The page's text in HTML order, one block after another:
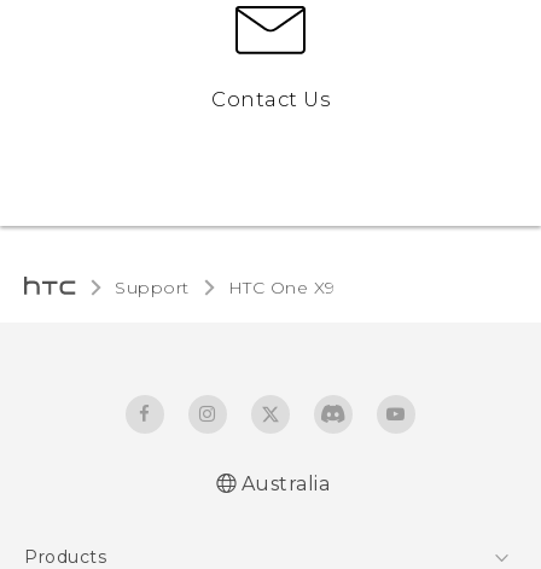
Contact Us
Support HTC One X9‎
Australia
Products